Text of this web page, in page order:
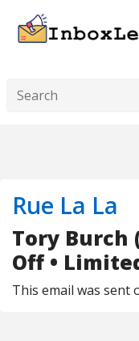
Rue La La
Tory Burch
Off •
This email was sent